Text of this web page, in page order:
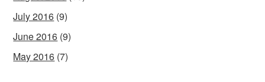
July 2016 (9)
June 2016 (9)
May 2016 (7)